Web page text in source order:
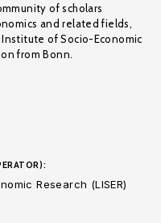
of scholars
and related fields,
of Socio-Economic
from Bonn.
Research (LISER)